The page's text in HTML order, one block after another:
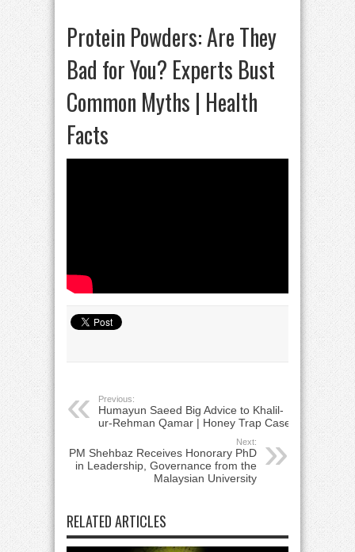
Protein Powders: Are They
Bad for You? Experts Bust
Common Myths | Health
Facts
Previous:
Humayun Saeed Big Advice to Khalil-
ur-Rehman Qamar | Honey Trap Case
Next:
PM Shehbaz Receives Honorary PhD
in Leadership, Governance from the
Malaysian University
RELATED ARTICLES